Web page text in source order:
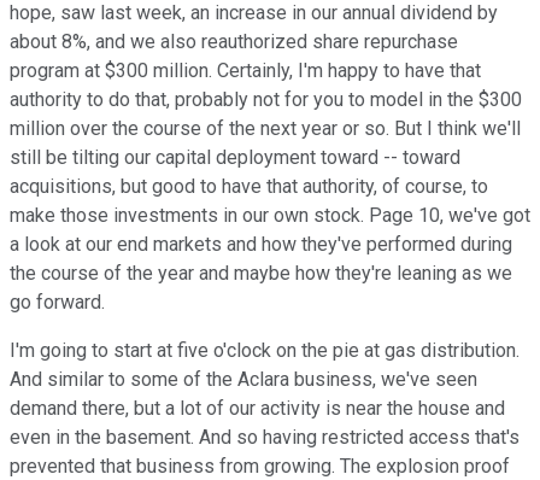
hope, saw last week, an increase in our annual dividend by
about 8%, and we also reauthorized share repurchase
program at $300 million. Certainly, I'm happy to have that
authority to do that, probably not for you to model in the $300
million over the course of the next year or so. But I think we'll
still be tilting our capital deployment toward -- toward
acquisitions, but good to have that authority, of course, to
make those investments in our own stock. Page 10, we've got
a look at our end markets and how they've performed during
the course of the year and maybe how they're leaning as we
go forward.
I'm going to start at five o'clock on the pie at gas distribution.
And similar to some of the Aclara business, we've seen
demand there, but a lot of our activity is near the house and
even in the basement. And so having restricted access that's
prevented that business from growing. The explosion proof